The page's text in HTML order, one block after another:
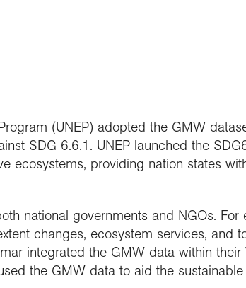
(UNEP) adopted the GMW
SDG 6.6.1. UNEP launched the
ecosystems, providing nation states
national governments and NGOs.
changes, ecosystem services, and
integrated the GMW data within their
the GMW data to aid the